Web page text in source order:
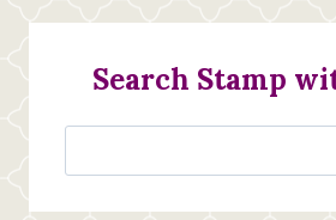
Search Stamp
Jan’s
Stamping